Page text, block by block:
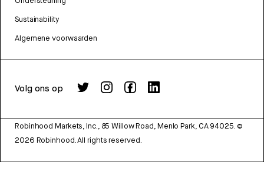
Sustainability
Algemene voorwaarden
Volg ons op
Robinhood Markets, Inc., 85 Willow Road, Menlo Park, CA 94025. ©
2026 Robinhood. All rights reserved.